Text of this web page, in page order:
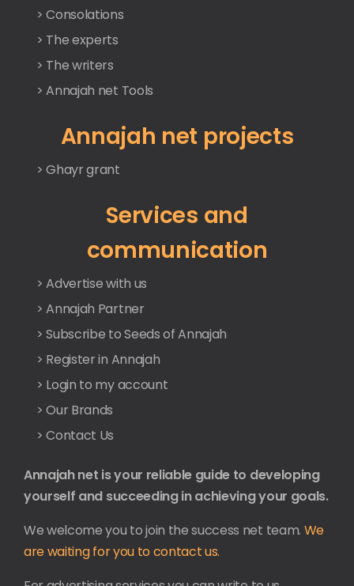
> Consolations
> The experts
> The writers
> Annajah net Tools
Annajah net projects
> Ghayr grant
Services and
communication
> Advertise with us
> Annajah Partner
> Subscribe to Seeds of Annajah
> Register in Annajah
> Login to my account
> Our Brands
> Contact Us
Annajah net is your reliable guide to developing
yourself and succeeding in achieving your goals.
We welcome you to join the success net team. We
are waiting for you to contact us.